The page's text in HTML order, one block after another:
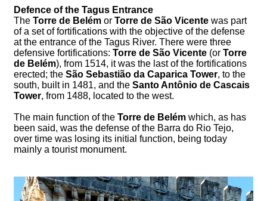
Defence of the Tagus Entrance
The Torre de Belém or Torre de São Vicente was part
of a set of fortifications with the objective of the defense
at the entrance of the Tagus River. There were three
defensive fortifications: Torre de São Vicente (or Torre
de Belém), from 1514, it was the last of the fortifications
erected; the São Sebastião da Caparica Tower, to the
south, built in 1481, and the Santo Antônio de Cascais
Tower, from 1488, located to the west.
The main function of the Torre de Belém which, as has
been said, was the defense of the Barra do Rio Tejo,
over time was losing its initial function, being today
mainly a tourist monument.